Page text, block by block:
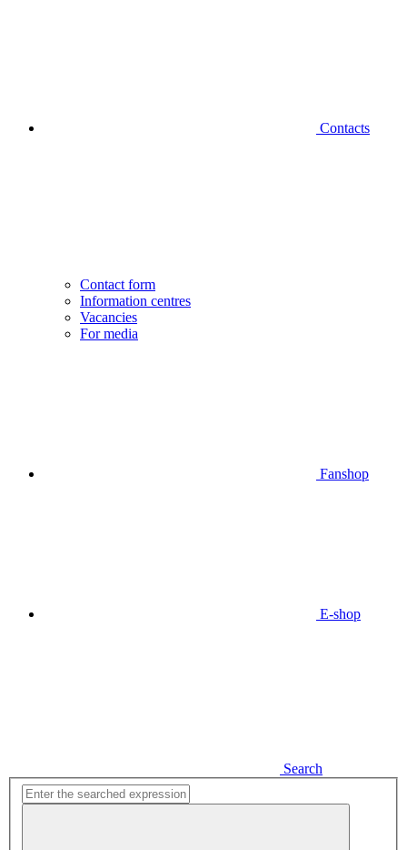
Contacts
Contact form
Information centres
Vacancies
For media
Fanshop
E-shop
Search